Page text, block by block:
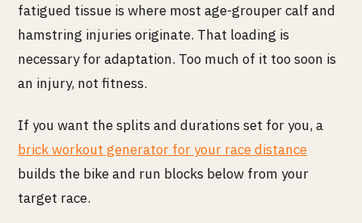
fatigued tissue is where most age-grouper calf and
hamstring injuries originate. That loading is
necessary for adaptation. Too much of it too soon is
an injury, not fitness.
If you want the splits and durations set for you, a
brick workout generator for your race distance
builds the bike and run blocks below from your
target race.